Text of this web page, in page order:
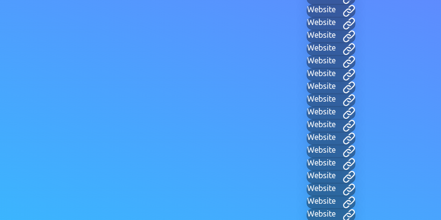
Website
Website
Website
Website
Website
Website
Website
Website
Website
Website
Website
Website
Website
Website
Website
Website
Website